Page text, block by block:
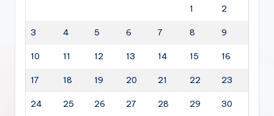
1 2
3 4 5 6 7 8 9
10 11 12 13 14 15 16
17 18 19 20 21 22 23
24 25 26 27 28 29 30